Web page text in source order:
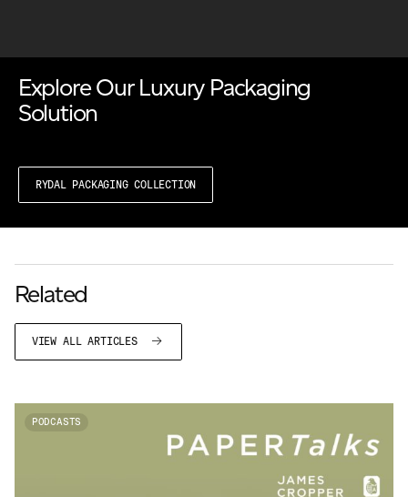
Explore Our Luxury Packaging
Solution
RYDAL PACKAGING COLLECTION
Related
VIEW ALL ARTICLES
PODCASTS